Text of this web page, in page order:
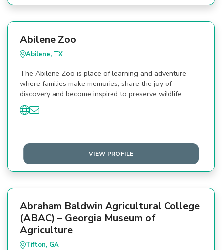
Abilene Zoo
Abilene, TX
The Abilene Zoo is place of learning and adventure
where families make memories, share the joy of
discovery and become inspired to preserve wildlife.
VIEW PROFILE
Abraham Baldwin Agricultural College
(ABAC) – Georgia Museum of
Agriculture
Tifton, GA